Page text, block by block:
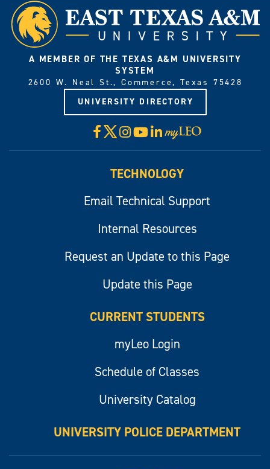
A MEMBER OF THE TEXAS A&M UNIVERSITY
SYSTEM
2600 W. Neal St., Commerce, Texas 75428
UNIVERSITY DIRECTORY
Facebook
X Instagram
YouTube
LinkedIn
Visit
myLeo
TECHNOLOGY
Email Technical Support
Internal Resources
Request an Update to this Page
Update this Page
CURRENT STUDENTS
myLeo Login
Schedule of Classes
University Catalog
UNIVERSITY POLICE DEPARTMENT